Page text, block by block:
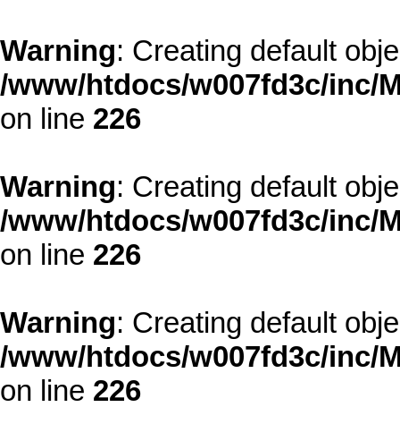
Warning: Creating default
/www/htdocs/w007fd3c/inc/
on line 226
Warning: Creating default
/www/htdocs/w007fd3c/inc/
on line 226
Warning: Creating default
/www/htdocs/w007fd3c/inc/
on line 226